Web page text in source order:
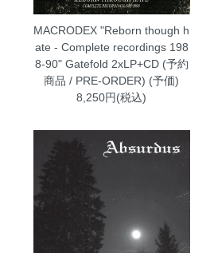
MACRODEX "Reborn though h
ate - Complete recordings 198
8-90" Gatefold 2xLP+CD (予約
商品 / PRE-ORDER) (予価)
8,250円(税込)